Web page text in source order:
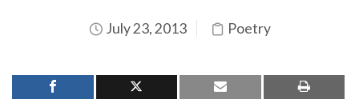
July 23, 2013 Poetry